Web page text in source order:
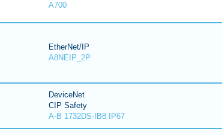
A700
EtherNet/IP
A8NEIP_2P
DeviceNet
CIP Safety
A-B 1732DS-IB8 IP67